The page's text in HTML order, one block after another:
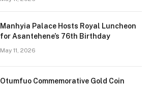
Manhyia Palace Hosts Royal Luncheon
for Asantehene’s 76th Birthday
May 11, 2026
Otumfuo Commemorative Gold Coin